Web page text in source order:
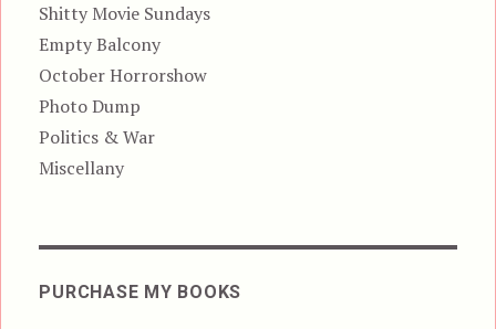
Shitty Movie Sundays
Empty Balcony
October Horrorshow
Photo Dump
Politics & War
Miscellany
PURCHASE MY BOOKS